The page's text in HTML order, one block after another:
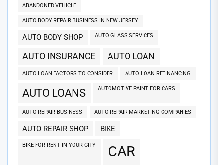
ABANDONED VEHICLE
AUTO BODY REPAIR BUSINESS IN NEW JERSEY
AUTO BODY SHOP AUTO GLASS SERVICES
AUTO INSURANCE AUTO LOAN
AUTO LOAN FACTORS TO CONSIDER AUTO LOAN REFINANCING
AUTO LOANS AUTOMOTIVE PAINT FOR CARS
AUTO REPAIR BUSINESS AUTO REPAIR MARKETING COMPANIES
AUTO REPAIR SHOP BIKE
BIKE FOR RENT IN YOUR CITY CAR